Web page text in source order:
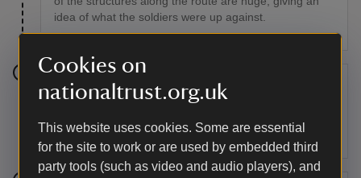
Cookies on
nationaltrust.org.uk
This website uses cookies. Some are essential
for the site to work or are used by embedded third
party tools (such as video and audio players), and
idea of what the soldiers were up against.
Stage 5
Take the right-hand fork and follow the path through